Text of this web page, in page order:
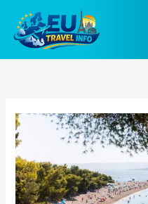
content